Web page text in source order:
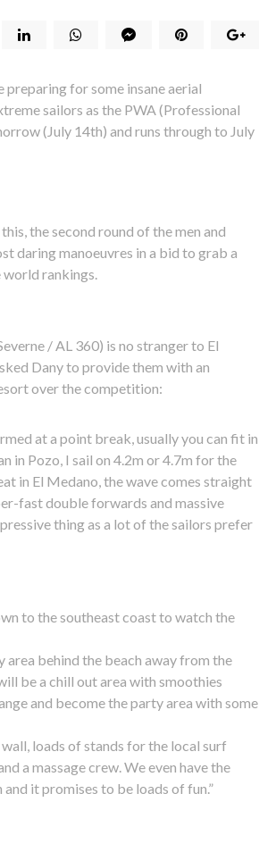
preparing for some insane aerial
sailors as the PWA (Professional
(July 14th) and runs through to July
the second round of the men and
daring manoeuvres in a bid to grab a
world rankings.
/ AL 360) is no stranger to El
Dany to provide them with an
over the competition:
at a point break, usually you can fit in
in Pozo, I sail on 4.2m or 4.7m for the
in El Medano, the wave comes straight
fast double forwards and massive
thing as a lot of the sailors prefer
to the southeast coast to watch the
area behind the beach away from the
be a chill out area with smoothies
and become the party area with some
loads of stands for the local surf
a massage crew. We even have the
it promises to be loads of fun.”